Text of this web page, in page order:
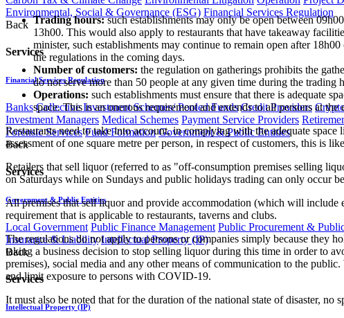
Environmental, Social & Governance (ESG) Financial Services Regulation
Back
Services
Financial Services Regulation
Banks Collective Investment Schemes/ Pooled Funds Credit Providers
Investment Managers Medical Schemes Payment Service Providers
Forensic Services Fund Formation Government & Public Entities
Back
Services
Government & Public Entities
Local Government Public Finance Management Public Procurement &
Insurance & Liability Intellectual Property (IP)
Back
Services
Intellectual Property (IP)
Trading hours:such establishments may only be open between
13h00. This would also apply to restaurants that have takeaway
minister, such establishments may continue to remain open after
the regulations in the coming days.
Number of customers: the regulation on gatherings prohibits the
do not serve more than 50 people at any given time during the trading
Operations: such establishments must ensure that there is adequate
space. This is an onerous requirement and extends to all persons at
Restaurants need to take into account, in complying with the adequate
assessment of one square metre per person, in respect of customers, this is
Retailers that sell liquor (referred to as "off-consumption premises selling
on Saturdays while on Sundays and public holidays trading can only occur
All premises that sell liquor and provide accommodation (which will include
requirement that is applicable to restaurants, taverns and clubs.
The regulations do not apply to persons or companies simply because they
taking a business decision to stop selling liquor during this time in order to
premises), social media and any other means of communication to the
and limit exposure to persons with COVID-19.
It must also be noted that for the duration of the national state of disaster,